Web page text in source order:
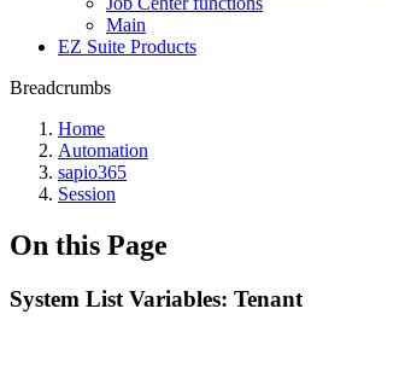
Main
EZ Suite Products
Breadcrumbs
Home
Automation
sapio365
Session
On this Page
System List Variables: Tenant